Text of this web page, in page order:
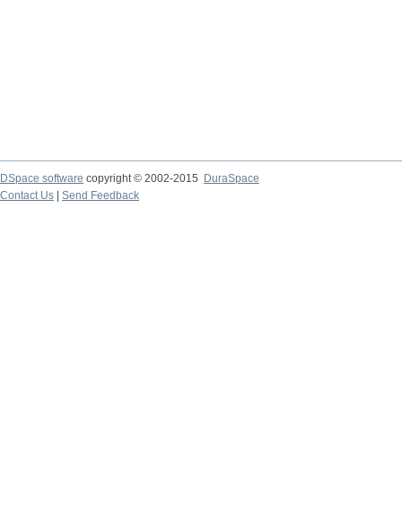
DSpace software copyright © 2002-2015
DuraSpace
Contact Us
Send Feedback